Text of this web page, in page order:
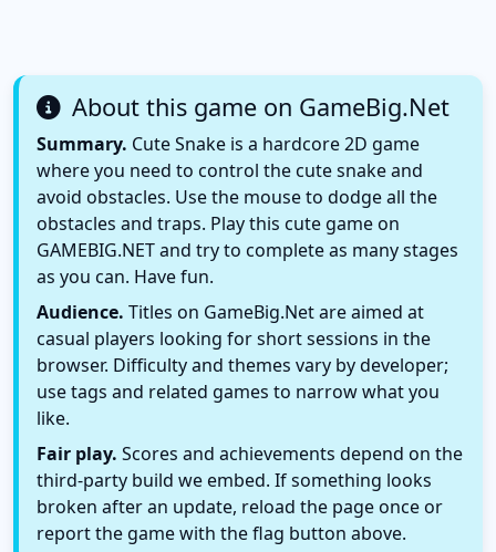
About this game on GameBig.Net
Summary. Cute Snake is a hardcore 2D game
where you need to control the cute snake and
avoid obstacles. Use the mouse to dodge all the
obstacles and traps. Play this cute game on
GAMEBIG.NET and try to complete as many stages
as you can. Have fun.
Audience. Titles on GameBig.Net are aimed at
casual players looking for short sessions in the
browser. Difficulty and themes vary by developer;
use tags and related games to narrow what you
like.
Fair play. Scores and achievements depend on the
third-party build we embed. If something looks
broken after an update, reload the page once or
report the game with the flag button above.